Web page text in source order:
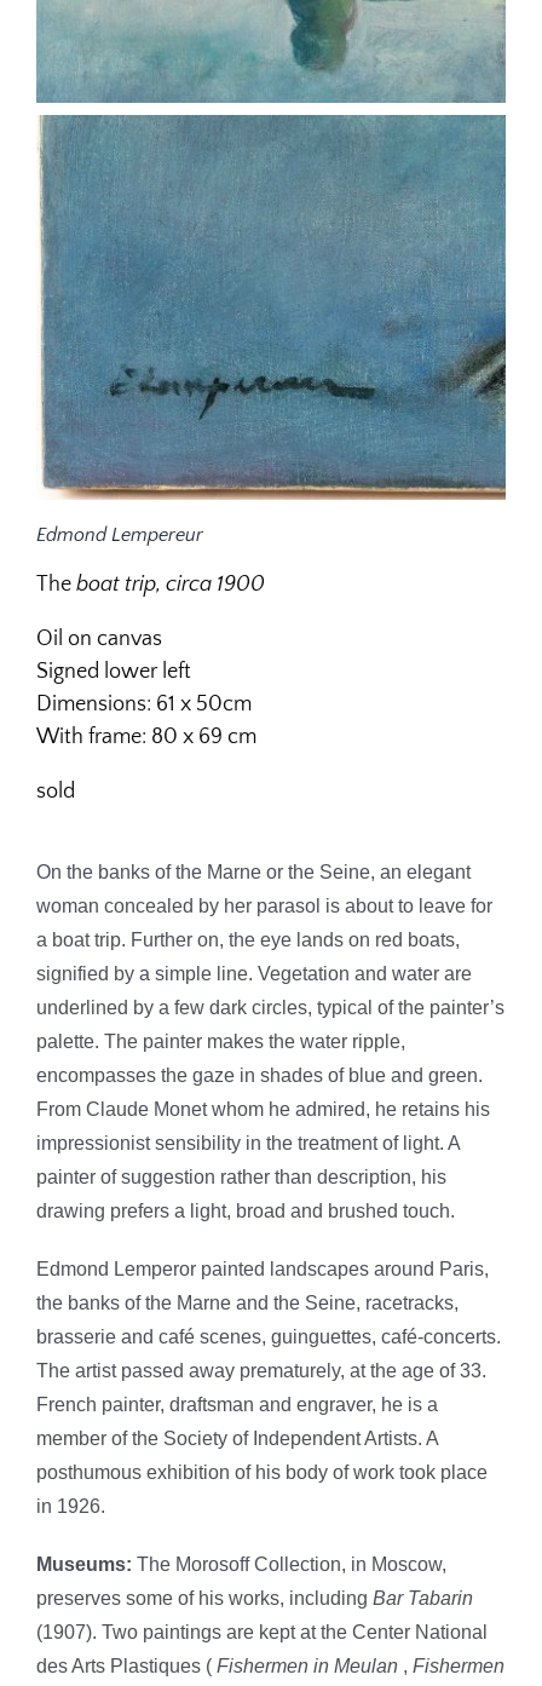
Edmond Lempereur
The boat trip, circa 1900
Oil on canvas
Signed lower left
Dimensions: 61 x 50cm
With frame: 80 x 69 cm
sold
On the banks of the Marne or the Seine, an elegant
woman concealed by her parasol is about to leave for
a boat trip. Further on, the eye lands on red boats,
signified by a simple line. Vegetation and water are
underlined by a few dark circles, typical of the painter’s
palette. The painter makes the water ripple,
encompasses the gaze in shades of blue and green.
From Claude Monet whom he admired, he retains his
impressionist sensibility in the treatment of light. A
painter of suggestion rather than description, his
drawing prefers a light, broad and brushed touch.
Edmond Lemperor painted landscapes around Paris,
the banks of the Marne and the Seine, racetracks,
brasserie and café scenes, guinguettes, café-concerts.
The artist passed away prematurely, at the age of 33.
French painter, draftsman and engraver, he is a
member of the Society of Independent Artists. A
posthumous exhibition of his body of work took place
in 1926.
Museums: The Morosoff Collection, in Moscow,
preserves some of his works, including Bar Tabarin
(1907). Two paintings are kept at the Center National
des Arts Plastiques ( Fishermen in Meulan, Fishermen